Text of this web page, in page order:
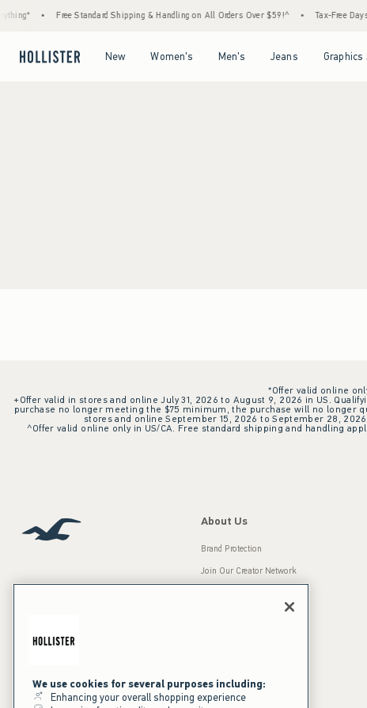
Free Standard Shipping & Handling on All Orders Over $59!^ Tax-Free
New Women's Men's Jeans Graphics
*Offer valid online
+Offer valid in stores and online July 31, 2026 to August 9, 2026 in US.
purchase no longer meeting the $75 minimum, the purchase will no longer
stores and online September 15, 2026 to September 28,
^Offer valid online only in US/CA. Free standard shipping and handling
Our Brands
About Us
Brand Protection
Join Our Creator Network
Press Room
Sustainability
We use cookies for several purposes including:
Enhancing your overall shopping experience